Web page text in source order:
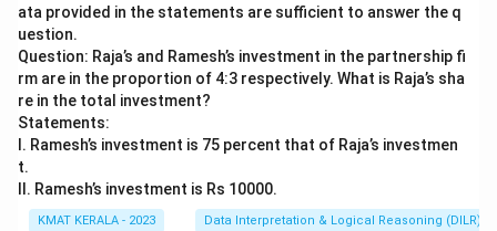
ata provided in the statements are sufficient to answer the q
uestion.
Question: Raja’s and Ramesh’s investment in the partnership fi
rm are in the proportion of 4:3 respectively. What is Raja’s sha
re in the total investment?
Statements:
I. Ramesh’s investment is 75 percent that of Raja’s investmen
t.
II. Ramesh’s investment is Rs 10000.
KMAT KERALA - 2023 Data Interpretation & Logical Reasoning (DILR)